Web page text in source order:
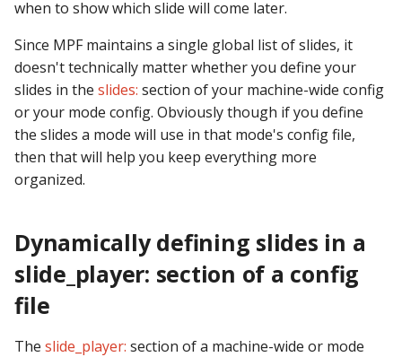
Sequences)
Machine Reset Events
MPF Initialization Events
Mode Lifecycle Events
when to show which slide will come later.
Since MPF maintains a single global list of slides, it
doesn't technically matter whether you define your
slides in the slides: section of your machine-wide config
or your mode config. Obviously though if you define
the slides a mode will use in that mode's config file,
then that will help you keep everything more
organized.
Dynamically defining slides in a
slide_player: section of a config
file
The slide_player: section of a machine-wide or mode